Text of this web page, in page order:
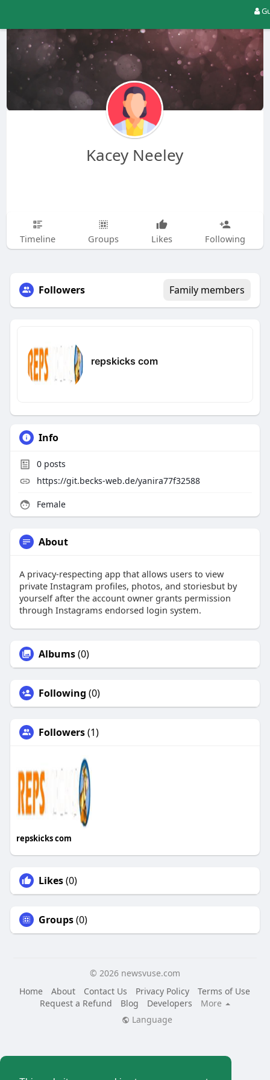
Kacey Neeley
Timeline Groups Likes Following
Followers Family members
repskicks com
Info
0posts
https://git.becks-web.de/yanira77f32588
Female
About
A privacy-respecting app that allows users to view
private Instagram profiles, photos, and storiesbut by
yourself after the account owner grants permission
through Instagrams endorsed login system.
Albums(0)
Following (0)
Followers(1)
repskicks com
Likes(0)
Groups(0)
© 2026 newsvuse.com
Home
About Contact Us Privacy Policy
Terms of Use
Request a Refund
Blog Developers
More
Language